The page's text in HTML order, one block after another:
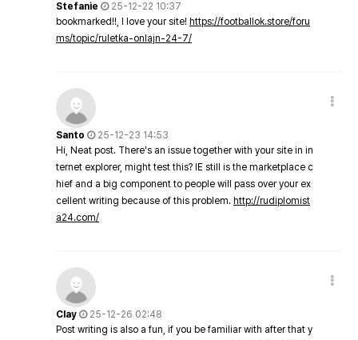
Stefanie
25-12-22 10:37
bookmarked!!, I love your site! https://footballok.store/foru
ms/topic/ruletka-onlajn-24-7/
Santo
25-12-23 14:53
Hi, Neat post. There's an issue together with your site in in
ternet explorer, might test this? IE still is the marketplace c
hief and a big component to people will pass over your ex
cellent writing because of this problem. http://rudiplomist
a24.com/
Clay
25-12-26 02:48
Post writing is also a fun, if you be familiar with after that y